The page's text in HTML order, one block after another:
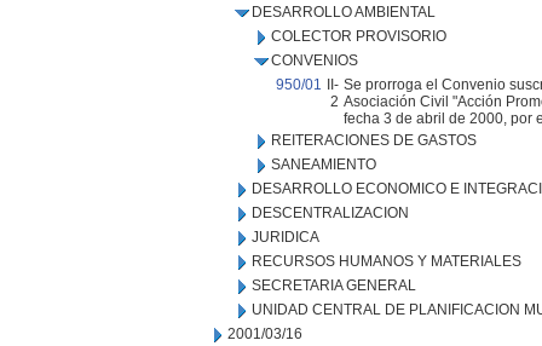
DESARROLLO AMBIENTAL
COLECTOR PROVISORIO
CONVENIOS
950/01
II-
2
Se prorroga el Convenio
Asociación Civil "Acción
fecha 3 de abril de 2000, por
REITERACIONES DE GASTOS
SANEAMIENTO
DESARROLLO ECONOMICO E
DESCENTRALIZACION
JURIDICA
RECURSOS HUMANOS Y MATERIALES
SECRETARIA GENERAL
UNIDAD CENTRAL DE PLANIFICACION
2001/03/16